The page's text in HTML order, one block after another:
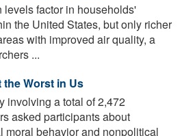
levels factor in households'
the United States, but only richer
with improved air quality, a
...
Worst in Us
involving a total of 2,472
asked participants about
moral behavior and nonpolitical